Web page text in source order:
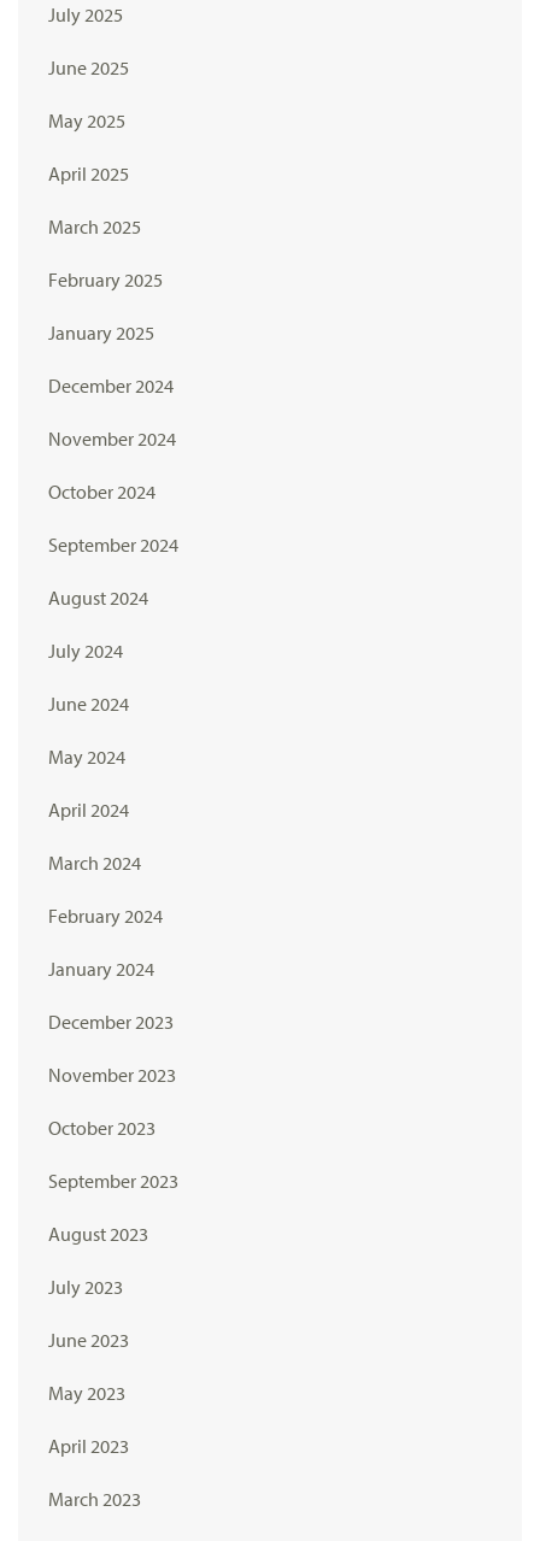
July 2025
June 2025
May 2025
April 2025
March 2025
February 2025
January 2025
December 2024
November 2024
October 2024
September 2024
August 2024
July 2024
June 2024
May 2024
April 2024
March 2024
February 2024
January 2024
December 2023
November 2023
October 2023
September 2023
August 2023
July 2023
June 2023
May 2023
April 2023
March 2023